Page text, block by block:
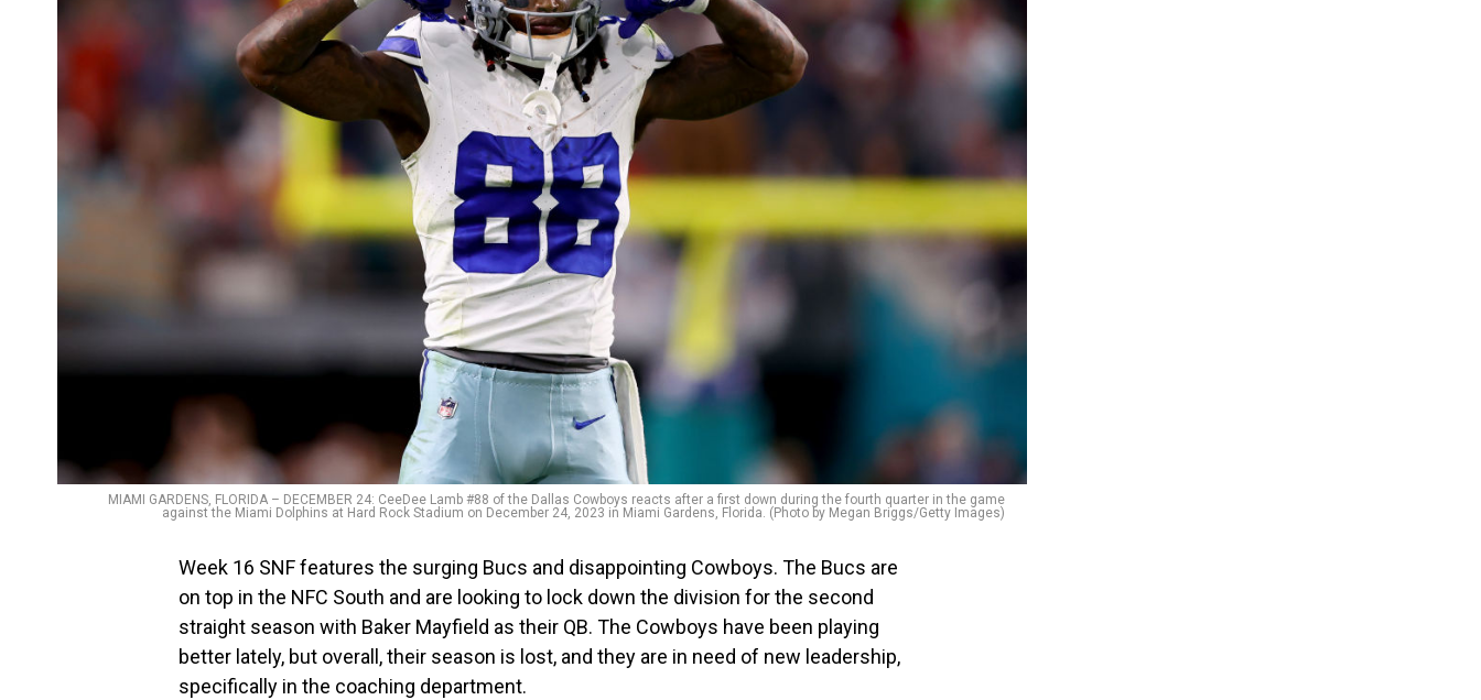
MIAMI GARDENS, FLORIDA – DECEMBER 24: CeeDee Lamb #88 of the Dallas Cowboys reacts after a first down during the fourth quarter in the game
against the Miami Dolphins at Hard Rock Stadium on December 24, 2023 in Miami Gardens, Florida. (Photo by Megan Briggs/Getty Images)
Week 16 SNF features the surging Bucs and disappointing Cowboys. The Bucs are
on top in the NFC South and are looking to lock down the division for the second
straight season with Baker Mayfield as their QB. The Cowboys have been playing
better lately, but overall, their season is lost, and they are in need of new leadership,
specifically in the coaching department.